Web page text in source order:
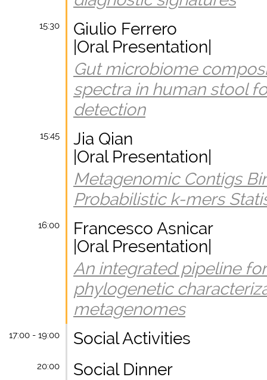
15:30
Giulio Ferrero
|Oral Presentation|
Gut microbiome
spectra in human stool
detection
15:45
Jia Qian
|Oral Presentation|
Metagenomic Contigs
Probabilistic k-mers
16:00
Francesco Asnicar
|Oral Presentation|
An integrated pipeline
phylogenetic
metagenomes
17:00 - 19:00 Social Activities
20:00 Social Dinner